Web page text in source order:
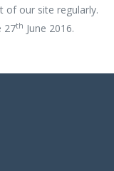
of our site regularly.
27th June 2016.